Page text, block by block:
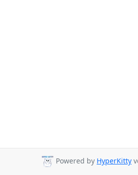
Powered by HyperKitty